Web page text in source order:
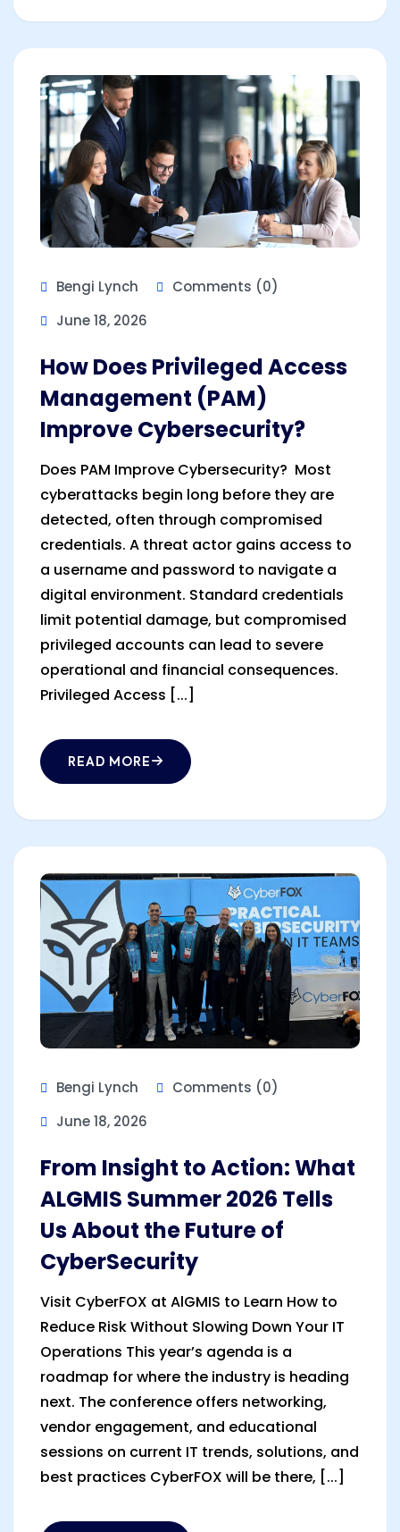
Bengi Lynch
Comments (0)
June 18, 2026
How Does Privileged Access
Management (PAM)
Improve Cybersecurity?
Does PAM Improve Cybersecurity? Most
cyberattacks begin long before they are
detected, often through compromised
credentials. A threat actor gains access to
a username and password to navigate a
digital environment. Standard credentials
limit potential damage, but compromised
privileged accounts can lead to severe
operational and financial consequences.
Privileged Access [...]
READ MORE
Bengi Lynch
Comments (0)
June 18, 2026
From Insight to Action: What
ALGMIS Summer 2026 Tells
Us About the Future of
CyberSecurity
Visit CyberFOX at AlGMIS to Learn How to
Reduce Risk Without Slowing Down Your IT
Operations This year’s agenda is a
roadmap for where the industry is heading
next. The conference offers networking,
vendor engagement, and educational
sessions on current IT trends, solutions, and
best practices CyberFOX will be there, [...]